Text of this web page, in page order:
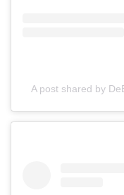
A post shared by